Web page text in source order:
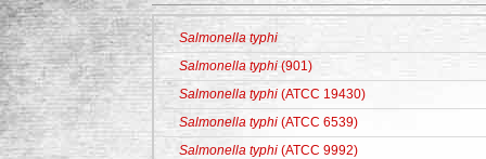
Salmonella typhi
Salmonella typhi(901)
Salmonella typhi (ATCC 19430)
Salmonella typhi (ATCC 6539)
Salmonella typhi (ATCC 9992)